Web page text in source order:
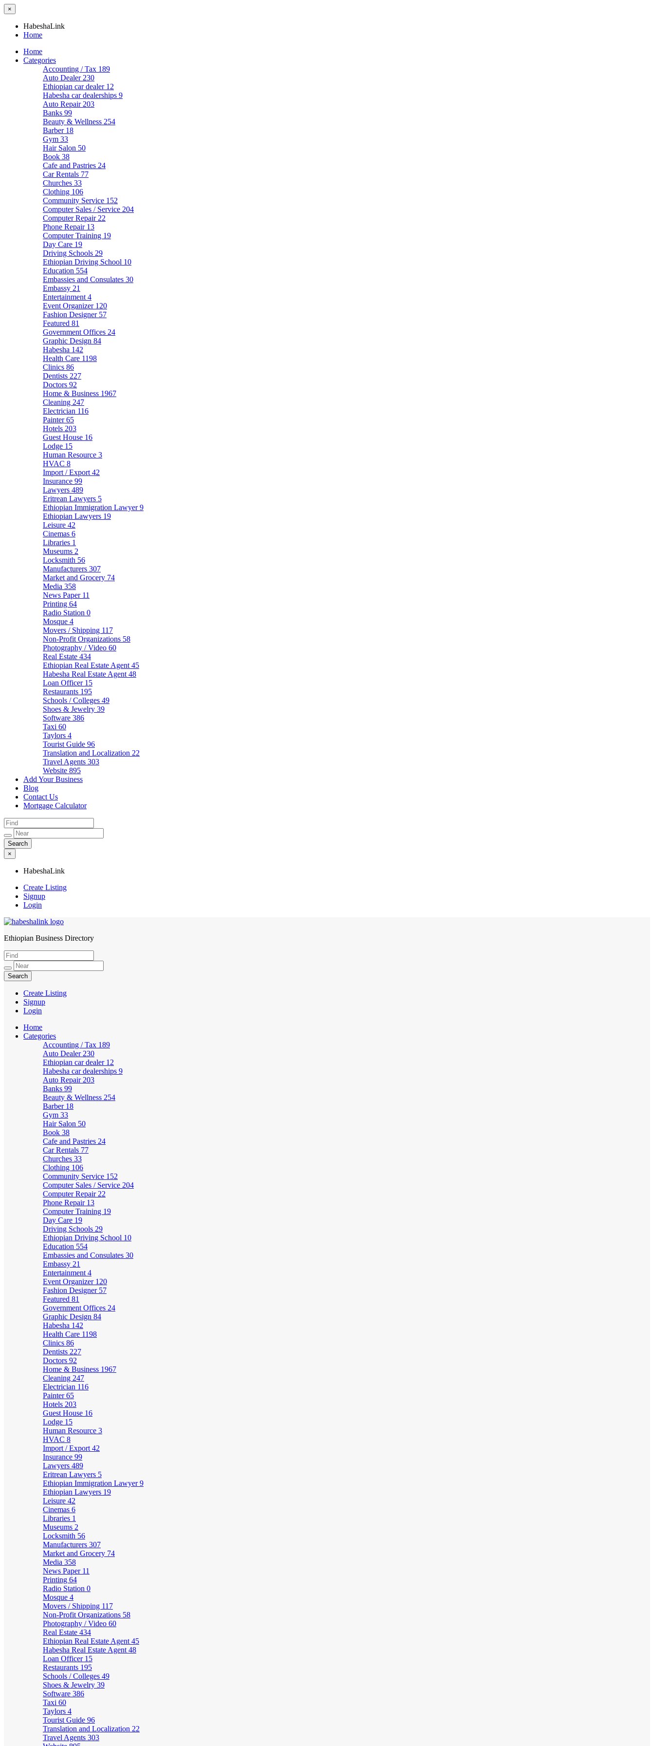
×
HabeshaLink
Home
Home
Categories
Accounting / Tax 189
Auto Dealer 230
Ethiopian car dealer 12
Habesha car dealerships 9
Auto Repair 203
Banks 99
Beauty & Wellness 254
Barber 18
Gym 33
Hair Salon 50
Book 38
Cafe and Pastries 24
Car Rentals 77
Churches 33
Clothing 106
Community Service 152
Computer Sales / Service 204
Computer Repair 22
Phone Repair 13
Computer Training 19
Day Care 19
Driving Schools 29
Ethiopian Driving School 10
Education 554
Embassies and Consulates 30
Embassy 21
Entertainment 4
Event Organizer 120
Fashion Designer 57
Featured 81
Government Offices 24
Graphic Design 84
Habesha 142
Health Care 1198
Clinics 86
Dentists 227
Doctors 92
Home & Business 1967
Cleaning 247
Electrician 116
Painter65
Hotels 203
Guest House 16
Lodge 15
Human Resource 3
HVAC 8
Import / Export 42
Insurance 99
Lawyers 489
Eritrean Lawyers 5
Ethiopian Immigration Lawyer9
Ethiopian Lawyers 19
Leisure 42
Cinemas 6
Libraries 1
Museums 2
Locksmith 56
Manufacturers 307
Market and Grocery 74
Media 358
News Paper 11
Printing 64
Radio Station 0
Mosque 4
Movers / Shipping 117
Non-Profit Organizations 58
Photography / Video 60
Real Estate 434
Ethiopian Real Estate Agent 45
Habesha Real Estate Agent 48
Loan Officer 15
Restaurants 195
Schools / Colleges 49
Shoes & Jewelry 39
Software 386
Taxi 60
Taylors 4
Tourist Guide 96
Translation and Localization 22
Travel Agents 303
Website 895
Add Your Business
Blog
Contact Us
Mortgage Calculator
×
HabeshaLink
Create Listing
Signup
Login
HabeshaLink
Ethiopian Business Directory
Create Listing
Signup
Login
Home
Categories
Accounting / Tax 189
Auto Dealer 230
Ethiopian car dealer 12
Habesha car dealerships 9
Auto Repair 203
Banks 99
Beauty & Wellness 254
Barber 18
Gym 33
Hair Salon 50
Book 38
Cafe and Pastries 24
Car Rentals 77
Churches 33
Clothing 106
Community Service 152
Computer Sales / Service 204
Computer Repair 22
Phone Repair 13
Computer Training 19
Day Care 19
Driving Schools 29
Ethiopian Driving School 10
Education 554
Embassies and Consulates 30
Embassy 21
Entertainment 4
Event Organizer 120
Fashion Designer 57
Featured 81
Government Offices 24
Graphic Design 84
Habesha 142
Health Care 1198
Clinics 86
Dentists 227
Doctors 92
Home & Business 1967
Cleaning 247
Electrician 116
Painter65
Hotels 203
Guest House 16
Lodge 15
Human Resource 3
HVAC 8
Import / Export 42
Insurance 99
Lawyers 489
Eritrean Lawyers 5
Ethiopian Immigration Lawyer9
Ethiopian Lawyers 19
Leisure 42
Cinemas 6
Libraries 1
Museums 2
Locksmith 56
Manufacturers 307
Market and Grocery 74
Media 358
News Paper 11
Printing 64
Radio Station 0
Mosque 4
Movers / Shipping 117
Non-Profit Organizations 58
Photography / Video 60
Real Estate 434
Ethiopian Real Estate Agent 45
Habesha Real Estate Agent 48
Loan Officer 15
Restaurants 195
Schools / Colleges 49
Shoes & Jewelry 39
Software 386
Taxi 60
Taylors 4
Tourist Guide 96
Translation and Localization 22
Travel Agents 303